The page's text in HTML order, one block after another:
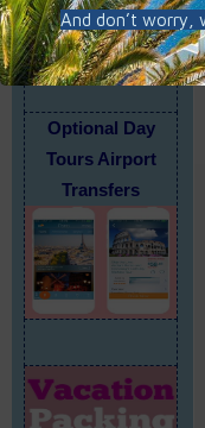
Optional Day
Tours Airport
Transfers